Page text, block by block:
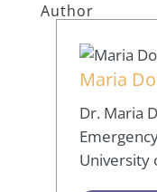
Author
Maria
Dr. Maria
University